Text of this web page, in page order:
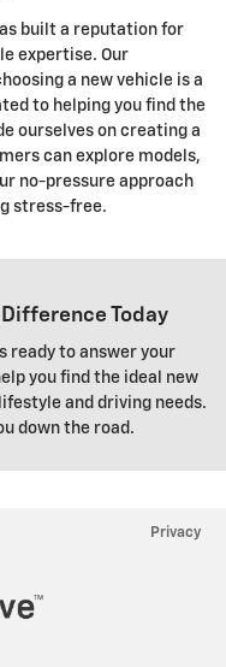
built a reputation for
expertise. Our
a new vehicle is a
to helping you find the
ourselves on creating a
can explore models,
no-pressure approach
stress-free.
Today
ready to answer your
you find the ideal new
and driving needs.
down the road.
Privacy